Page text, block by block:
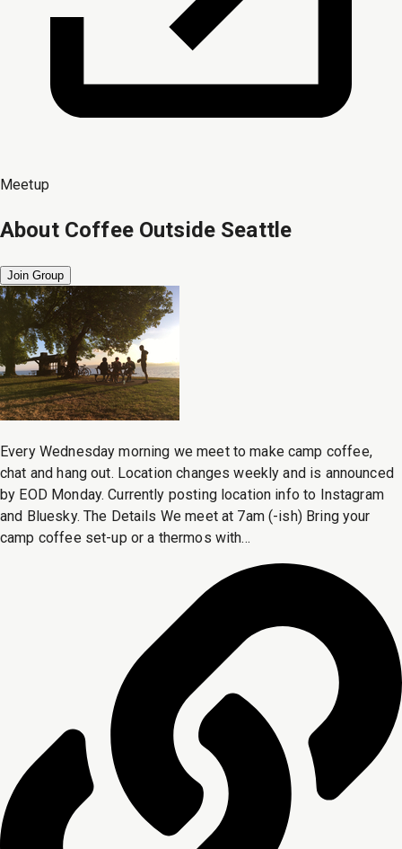
Meetup
About Coffee Outside Seattle
Join Group
Every Wednesday morning we meet to make camp coffee,
chat and hang out. Location changes weekly and is announced
by EOD Monday. Currently posting location info to Instagram
and Bluesky. The Details We meet at 7am (-ish) Bring your
camp coffee set-up or a thermos with...